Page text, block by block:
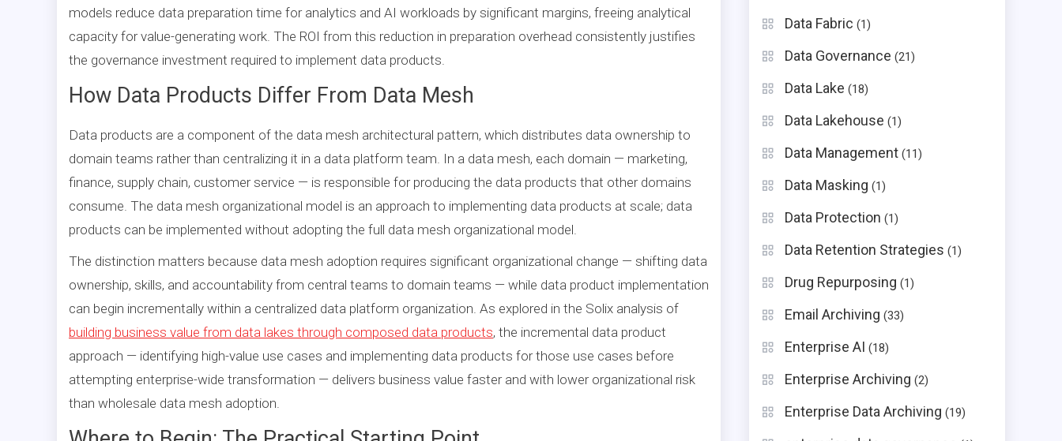
models reduce data preparation time for analytics and AI workloads by significant margins, freeing analytical
capacity for value-generating work. The ROI from this reduction in preparation overhead consistently justifies
the governance investment required to implement data products.
How Data Products Differ From Data Mesh
Data products are a component of the data mesh architectural pattern, which distributes data ownership to
domain teams rather than centralizing it in a data platform team. In a data mesh, each domain — marketing,
finance, supply chain, customer service — is responsible for producing the data products that other domains
consume. The data mesh organizational model is an approach to implementing data products at scale; data
products can be implemented without adopting the full data mesh organizational model.
The distinction matters because data mesh adoption requires significant organizational change — shifting data
ownership, skills, and accountability from central teams to domain teams — while data product implementation
can begin incrementally within a centralized data platform organization. As explored in the Solix analysis of
building business value from data lakes through composed data products, the incremental data product
approach — identifying high-value use cases and implementing data products for those use cases before
attempting enterprise-wide transformation — delivers business value faster and with lower organizational risk
than wholesale data mesh adoption.
Data Fabric (1)
Data Governance (21)
Data Lake (18)
Data Lakehouse (1)
Data Management (11)
Data Masking (1)
Data Protection (1)
Data Retention Strategies (1)
Drug Repurposing (1)
Email Archiving (33)
Enterprise AI (18)
Enterprise Archiving (2)
Enterprise Data Archiving (19)